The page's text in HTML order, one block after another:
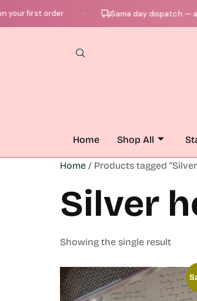
first order Same day dispatch — all
Home Shop All
Home / Products tagged
Silver
Showing the single result